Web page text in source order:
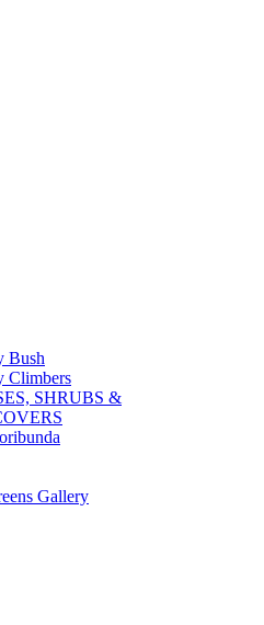
Bush
Climbers
SHRUBS &
Gallery